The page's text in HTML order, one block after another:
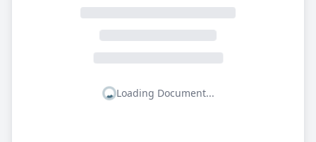
Loading Document...